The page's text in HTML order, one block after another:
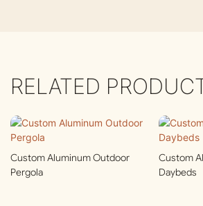
RELATED
Custom Aluminum Outdoor
Pergola
Custom
Daybeds